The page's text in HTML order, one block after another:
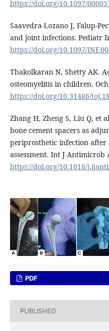
https://doi.org/10.1097/
Saavedra-Lozano J, Falup-
and joint infections. Pediatr
https://doi.org/10.1097/
Thakolkaran N, Shetty AK.
osteomyelitis in children.
https://doi.org/10.31486/
Zhang H, Zheng S, Liu Q, et
bone cement spacers as
periprosthetic infection
assessment. Int J Antimicrob
https://doi.org/10.1016/
PDF
PUBLISHED